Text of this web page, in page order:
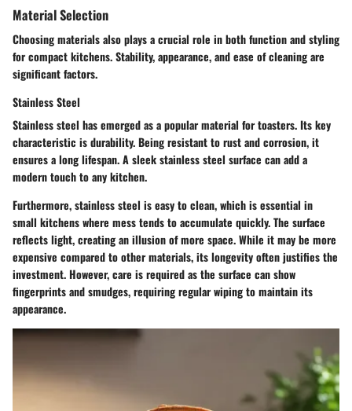
Material Selection
Choosing materials also plays a crucial role in both function and styling
for compact kitchens. Stability, appearance, and ease of cleaning are
significant factors.
Stainless Steel
Stainless steel has emerged as a popular material for toasters. Its key
characteristic is durability. Being resistant to rust and corrosion, it
ensures a long lifespan. A sleek stainless steel surface can add a
modern touch to any kitchen.
Furthermore, stainless steel is easy to clean, which is essential in
small kitchens where mess tends to accumulate quickly. The surface
reflects light, creating an illusion of more space. While it may be more
expensive compared to other materials, its longevity often justifies the
investment. However, care is required as the surface can show
fingerprints and smudges, requiring regular wiping to maintain its
appearance.